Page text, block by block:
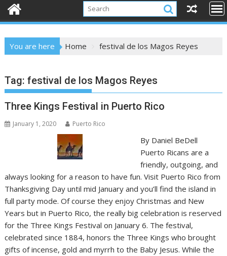
You are here Home festival de los Magos Reyes
Tag:festival de los Magos Reyes
Three Kings Festival in Puerto Rico
January 1, 2020 Puerto Rico
By Daniel BeDell
Puerto Ricans are a
friendly, outgoing, and
always looking for a reason to have fun. Visit Puerto Rico from
Thanksgiving Day until mid January and you’ll find the island in
full party mode. Of course they enjoy Christmas and New
Years but in Puerto Rico, the really big celebration is reserved
for the Three Kings Festival on January 6. The festival,
celebrated since 1884, honors the Three Kings who brought
gifts of incense, gold and myrrh to the Baby Jesus. While the